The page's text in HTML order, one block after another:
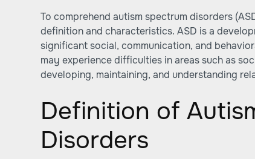
To comprehend autism spectrum disorders
definition and characteristics. ASD is a
significant social, communication, and
may experience difficulties in areas such as
developing, maintaining, and understanding
Definition of
Disorders